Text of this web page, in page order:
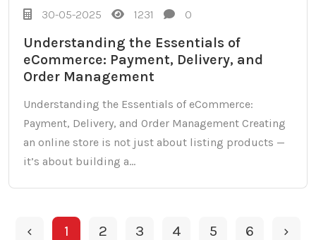
30-05-2025 1231 0
Understanding the Essentials of
eCommerce: Payment, Delivery, and
Order Management
Understanding the Essentials of eCommerce:
Payment, Delivery, and Order Management Creating
an online store is not just about listing products —
it’s about building a...
‹ 1 2 3 4 5 6 ›